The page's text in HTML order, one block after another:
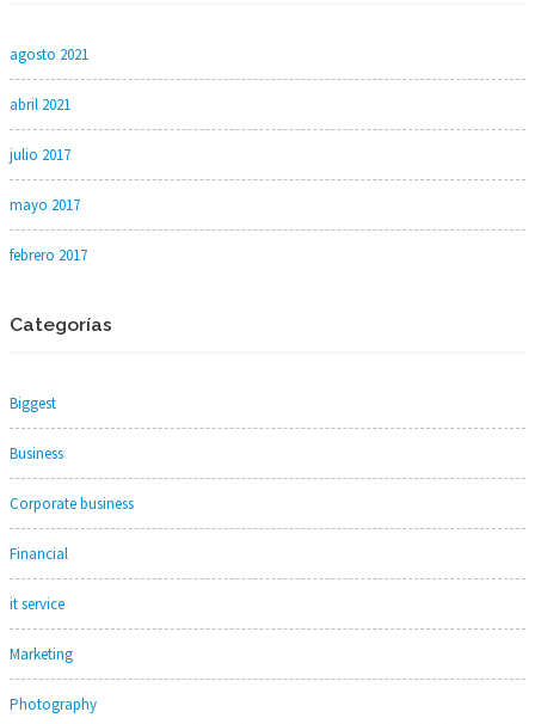
agosto 2021
abril 2021
julio 2017
mayo 2017
febrero 2017
Categorías
Biggest
Business
Corporate business
Financial
it service
Marketing
Photography